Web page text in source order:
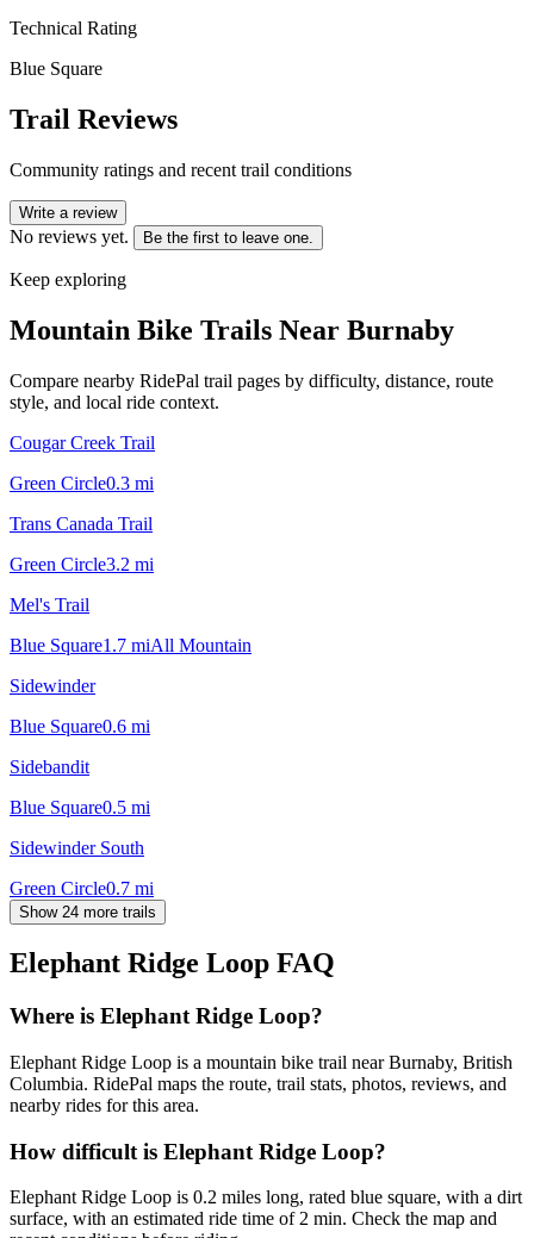
Technical Rating
Blue Square
Trail Reviews
Community ratings and recent trail conditions
Write a review
No reviews yet. Be the first to leave one.
Keep exploring
Mountain Bike Trails Near Burnaby
Compare nearby RidePal trail pages by difficulty, distance, route
style, and local ride context.
Cougar Creek Trail
Green Circle0.3 mi
Trans Canada Trail
Green Circle3.2 mi
Mel's Trail
Blue Square1.7 miAll Mountain
Sidewinder
Blue Square0.6 mi
Sidebandit
Blue Square0.5 mi
Sidewinder South
Green Circle0.7 mi
Show 24 more trails
Elephant Ridge Loop FAQ
Where is Elephant Ridge Loop?
Elephant Ridge Loop is a mountain bike trail near Burnaby, British
Columbia. RidePal maps the route, trail stats, photos, reviews, and
nearby rides for this area.
How difficult is Elephant Ridge Loop?
Elephant Ridge Loop is 0.2 miles long, rated blue square, with a dirt
surface, with an estimated ride time of 2 min. Check the map and